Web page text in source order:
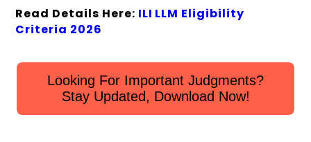
Read Details Here: ILI LLM Eligibility
Criteria 2026
Looking For Important Judgments?
Stay Updated, Download Now!